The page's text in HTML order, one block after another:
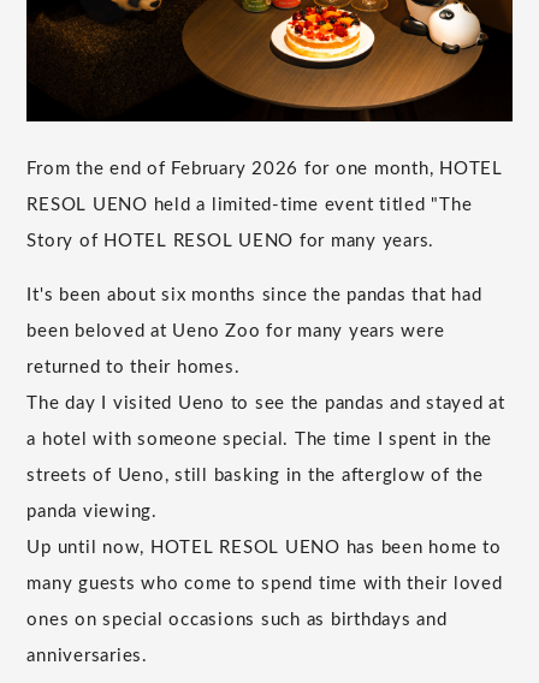
From the end of February 2026 for one month, HOTEL
RESOL UENO held a limited-time event titled "The
Story of HOTEL RESOL UENO for many years.
It's been about six months since the pandas that had
been beloved at Ueno Zoo for many years were
returned to their homes.
The day I visited Ueno to see the pandas and stayed at
a hotel with someone special. The time I spent in the
streets of Ueno, still basking in the afterglow of the
panda viewing.
Up until now, HOTEL RESOL UENO has been home to
many guests who come to spend time with their loved
ones on special occasions such as birthdays and
anniversaries.